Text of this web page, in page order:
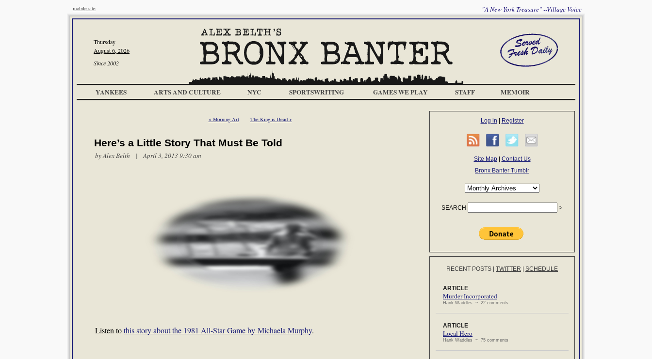
mobile site "A New York Treasure" --Village Voice
Thursday
August 6, 2026
Since 2002
YANKEES ARTS AND CULTURE NYC SPORTSWRITING GAMES WE PLAY STAFF MEMOIR
< Morning Art The King is Dead >
Here’s a Little Story That Must Be Told
byAlex Belth | April 3, 2013 9:30 am
Listen tothis story about the 1981 All-Star Game by Michaela Murphy.
Log in Register
Site Map| Contact Us
Bronx Banter Tumblr
SEARCH
RECENT POSTS TWITTER SCHEDULE
ARTICLE
Murder Incorporated
Hank Waddles ~ 22 comments
ARTICLE
Local Hero
Hank Waddles ~ 75 comments